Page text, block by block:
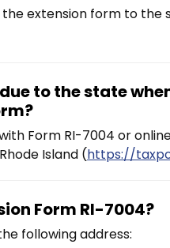
extension form to the
to the state
Form RI-7004 or
Island (https://
Form RI-7004?
following address: